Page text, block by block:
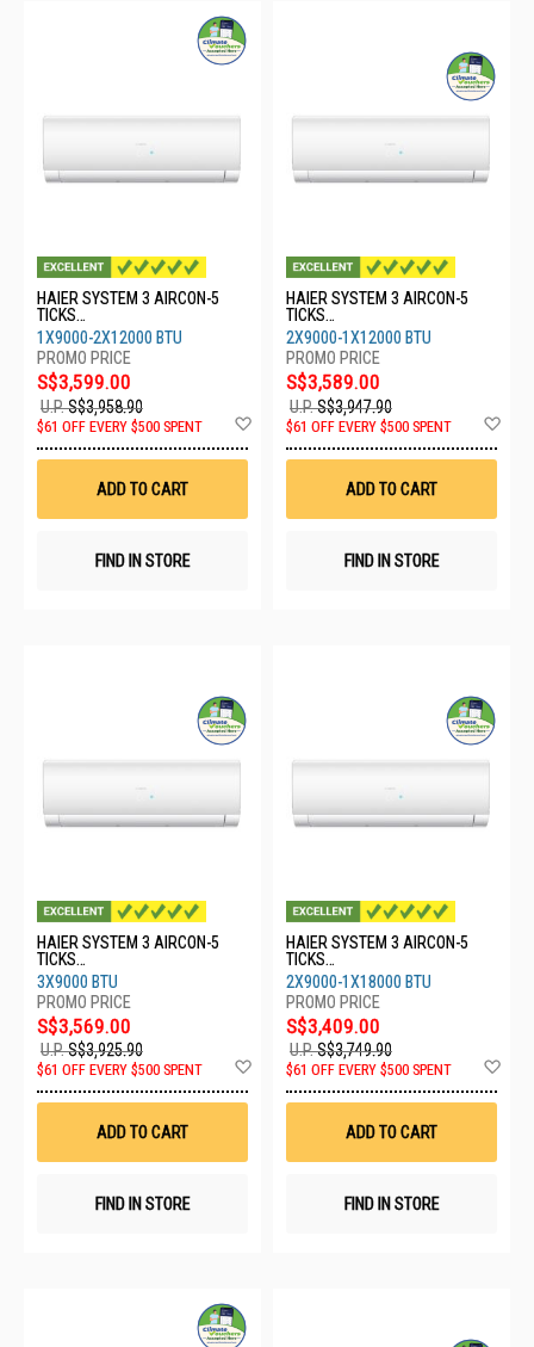
HAIER SYSTEM 3 AIRCON-5
TICKS
4U80SH1SRA/1XASW25S2SF2
FA2/2XASW35S2SF2FA2
1X9000-2X12000 BTU
S$3,599.00
U.P.S$3,958.90
$61 OFF EVERY $500 SPENT
Wish
ADD TO CART
FIND IN STORE
HAIER SYSTEM 3 AIRCON-5
TICKS
4U80SH1SRA/2XASW25S2SF2
FA2/1XASW35S2SF2FA2
2X9000-1X12000 BTU
S$3,589.00
U.P.S$3,947.90
$61 OFF EVERY $500 SPENT
ADD TO CART
FIND IN STORE
HAIER SYSTEM 3 AIRCON-5
TICKS
4U80SH1SRA/3XASW25S2SF2
FA2
3X9000 BTU
S$3,569.00
U.P.S$3,925.90
$61 OFF EVERY $500 SPENT
Wish
ADD TO CART
FIND IN STORE
HAIER SYSTEM 3 AIRCON-5
TICKS
4U65RH1SRA/2XASW25S2SF2
FA2/1XASW50S2SF2FA2
2X9000-1X18000 BTU
S$3,409.00
U.P.S$3,749.90
$61 OFF EVERY $500 SPENT
ADD TO CART
FIND IN STORE